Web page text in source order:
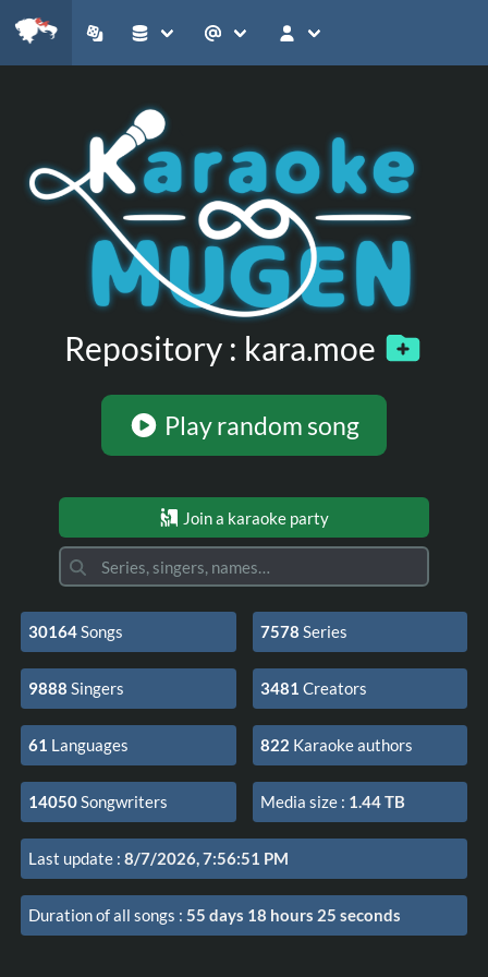
Repository : kara.moe
Play random song
Join a karaoke party
30164Songs 7578 Series
9888Singers 3481 Creators
61 Languages 822 Karaoke authors
14050Songwriters Media size : 1.44 TB
Last update :8/7/2026, 7:56:51 PM
Duration of all songs :55 days 18 hours 25 seconds